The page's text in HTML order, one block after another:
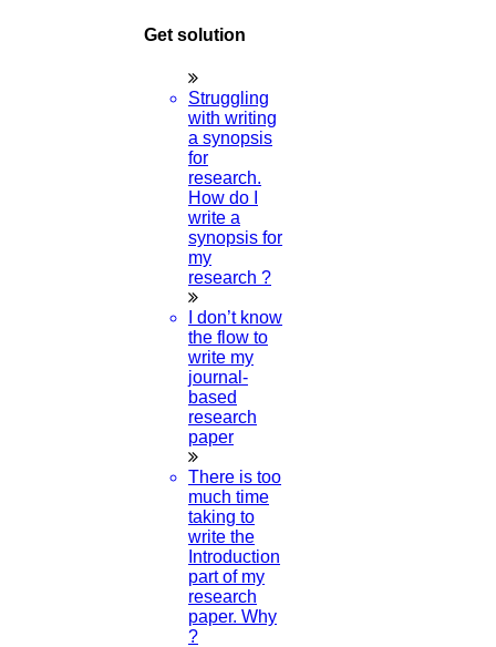
Get solution
Struggling
with writing
a synopsis
for
research.
How do I
write a
synopsis for
my
research ?
I don’t know
the flow to
write my
journal-
based
research
paper
There is too
much time
taking to
write the
Introduction
part of my
research
paper. Why
?